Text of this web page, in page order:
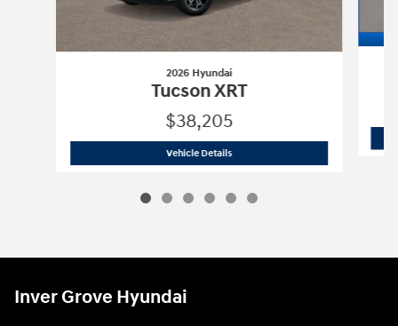
2026 Hyundai
Tucson XRT
$38,205
Vehicle Details2026 Hyundai
Inver Grove Hyundai